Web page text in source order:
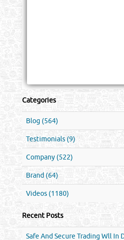
Categories
Blog (564)
Testimonials (9)
Company (522)
Brand (64)
Videos (1180)
Recent Posts
Safe And Secure Trading Wll In